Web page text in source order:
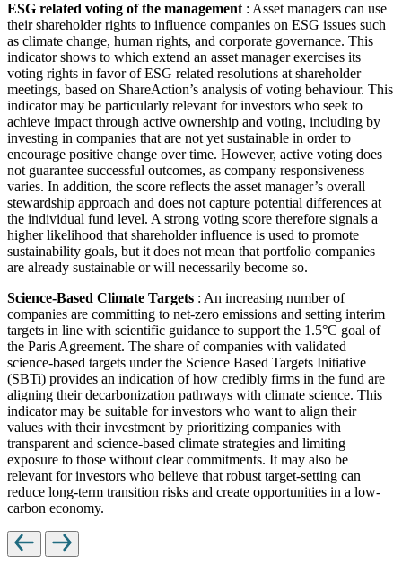
ESG related voting of the management : Asset managers can use
their shareholder rights to influence companies on ESG issues such
as climate change, human rights, and corporate governance. This
indicator shows to which extend an asset manager exercises its
voting rights in favor of ESG related resolutions at shareholder
meetings, based on ShareAction’s analysis of voting behaviour. This
indicator may be particularly relevant for investors who seek to
achieve impact through active ownership and voting, including by
investing in companies that are not yet sustainable in order to
encourage positive change over time. However, active voting does
not guarantee successful outcomes, as company responsiveness
varies. In addition, the score reflects the asset manager’s overall
stewardship approach and does not capture potential differences at
the individual fund level. A strong voting score therefore signals a
higher likelihood that shareholder influence is used to promote
sustainability goals, but it does not mean that portfolio companies
are already sustainable or will necessarily become so.
Science-Based Climate Targets : An increasing number of
companies are committing to net-zero emissions and setting interim
targets in line with scientific guidance to support the 1.5°C goal of
the Paris Agreement. The share of companies with validated
science-based targets under the Science Based Targets Initiative
(SBTi) provides an indication of how credibly firms in the fund are
aligning their decarbonization pathways with climate science. This
indicator may be suitable for investors who want to align their
values with their investment by prioritizing companies with
transparent and science-based climate strategies and limiting
exposure to those without clear commitments. It may also be
relevant for investors who believe that robust target-setting can
reduce long-term transition risks and create opportunities in a low-
carbon economy.